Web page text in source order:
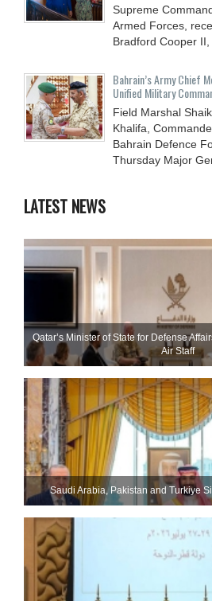
Supreme
Armed Forces,
Bradford Cooper II,
Bahrain’s Army Chief
Unified Military
Field Marshal
Khalifa,
Bahrain Defence
Thursday Major
LATEST NEWS
Qatar’s Minister of State for Defense
Air Staff
Saudi ⁠Arabia, Pakistan and Turkiye